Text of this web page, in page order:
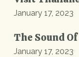
January 17, 2023
The Sound
January 17, 2023